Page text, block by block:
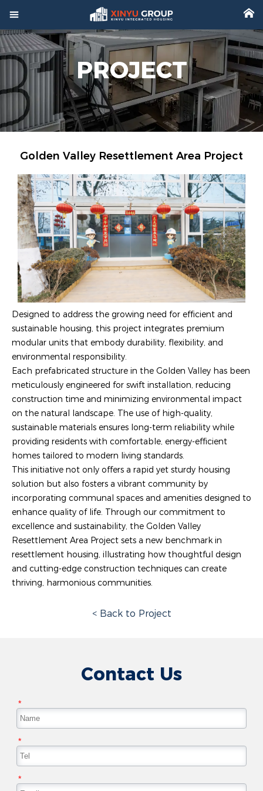
 
PROJECT
Golden Valley Resettlement Area Project
Designed to address the growing need for efficient and
sustainable housing, this project integrates premium
modular units that embody durability, flexibility, and
environmental responsibility.
Each prefabricated structure in the Golden Valley has been
meticulously engineered for swift installation, reducing
construction time and minimizing environmental impact
on the natural landscape. The use of high-quality,
sustainable materials ensures long-term reliability while
providing residents with comfortable, energy-efficient
homes tailored to modern living standards.
This initiative not only offers a rapid yet sturdy housing
solution but also fosters a vibrant community by
incorporating communal spaces and amenities designed to
enhance quality of life. Through our commitment to
excellence and sustainability, the Golden Valley
Resettlement Area Project sets a new benchmark in
resettlement housing, illustrating how thoughtful design
and cutting-edge construction techniques can create
thriving, harmonious communities.
< Back to Project
Contact Us
*
*
*
 Home
Product
Factory
 Project
 Video
 About
 News
 Contact